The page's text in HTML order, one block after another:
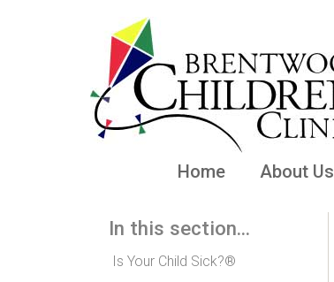
Home About Us
In this section...
Is Your Child Sick?®